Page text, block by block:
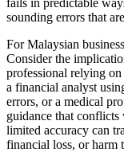
sounding errors that
For Malaysian
Consider the
professional relying
a financial analyst
errors, or a medical
guidance that conflicts
limited accuracy can
financial loss, or harm